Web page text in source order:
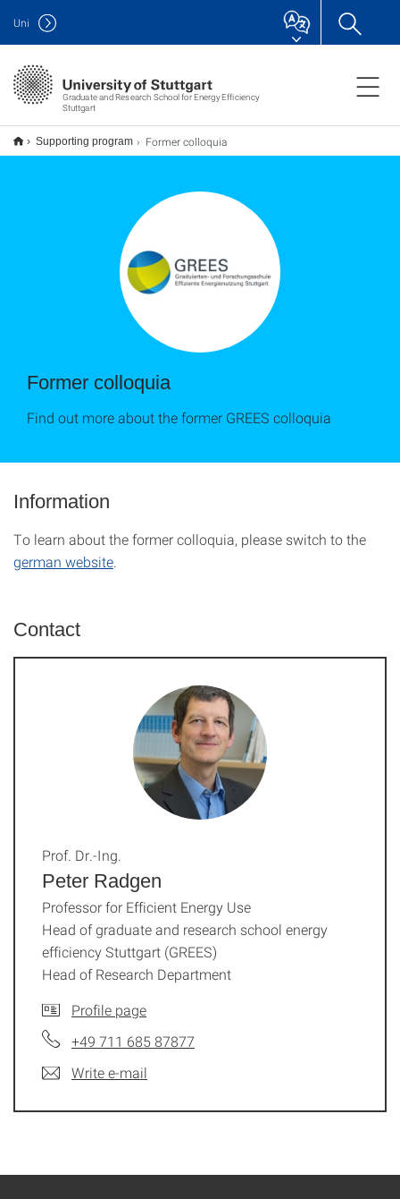
Graduate and Research School for Energy Efficiency
Stuttgart
Uni
Supporting program Former colloquia
Former colloquia
Find out more about the former GREES colloquia
Information
To learn about the former colloquia, please switch to the
german website
Contact
Peter Radgen
Prof. Dr.-Ing.
Professor for Efficient Energy Use
Head of graduate and research school energy
efficiency Stuttgart (GREES)
Head of Research Department
Profile page
+49 711 685 87877
Write e-mail